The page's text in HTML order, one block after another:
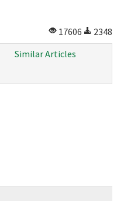
17606
2348
Similar Articles